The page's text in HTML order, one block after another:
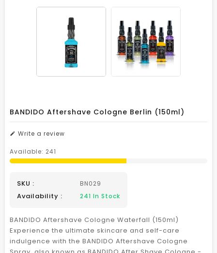
BANDIDO Aftershave Cologne Berlin (150ml)
Write a review
Available: 241
SKU : BN029
Availability : 241 In Stock
BANDIDO Aftershave Cologne Waterfall (150ml)
Experience the ultimate skincare and self-care
indulgence with the BANDIDO Aftershave Cologne